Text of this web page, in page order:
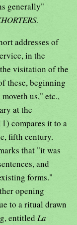
generally"
.
addresses of
in the
visitation of the
these, beginning
us," etc.,
at the
compares it to a
fifth century.
that "it was
and
forms."
opening
to a ritual drawn
entitled La